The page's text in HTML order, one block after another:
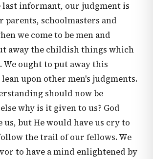
last informant, our judgment is
parents, schoolmasters and
we come to be men and
away the childish things which
ought to put away this
upon other men's judgments.
should now be
why is it given to us? God
us, but He would have us cry to
the trail of our fellows. We
to have a mind enlightened by